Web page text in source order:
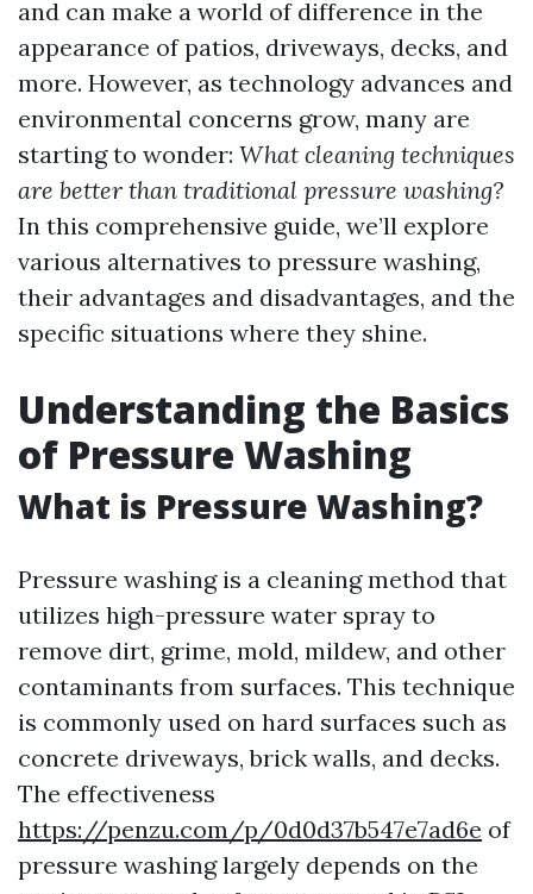
and can make a world of difference in the
appearance of patios, driveways, decks, and
more. However, as technology advances and
environmental concerns grow, many are
starting to wonder: What cleaning techniques
are better than traditional pressure washing?
In this comprehensive guide, we’ll explore
various alternatives to pressure washing,
their advantages and disadvantages, and the
specific situations where they shine.
Understanding the Basics
of Pressure Washing
What is Pressure Washing?
Pressure washing is a cleaning method that
utilizes high-pressure water spray to
remove dirt, grime, mold, mildew, and other
contaminants from surfaces. This technique
is commonly used on hard surfaces such as
concrete driveways, brick walls, and decks.
The effectiveness
https://penzu.com/p/0d0d37b547e7ad6e of
pressure washing largely depends on the